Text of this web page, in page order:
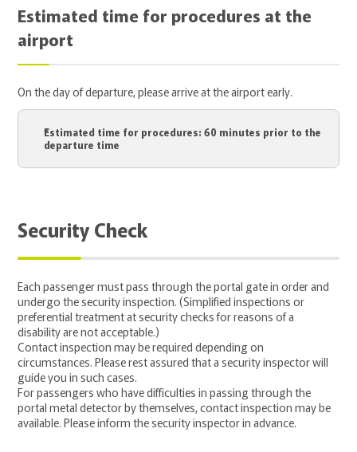
Estimated time for procedures at the
airport
On the day of departure, please arrive at the airport early.
Estimated time for procedures: 60 minutes prior to the
departure time
Security Check
Each passenger must pass through the portal gate in order and
undergo the security inspection. (Simplified inspections or
preferential treatment at security checks for reasons of a
disability are not acceptable.)
Contact inspection may be required depending on
circumstances. Please rest assured that a security inspector will
guide you in such cases.
For passengers who have difficulties in passing through the
portal metal detector by themselves, contact inspection may be
available. Please inform the security inspector in advance.